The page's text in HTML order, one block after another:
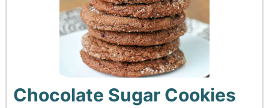
Chocolate Sugar Cookies